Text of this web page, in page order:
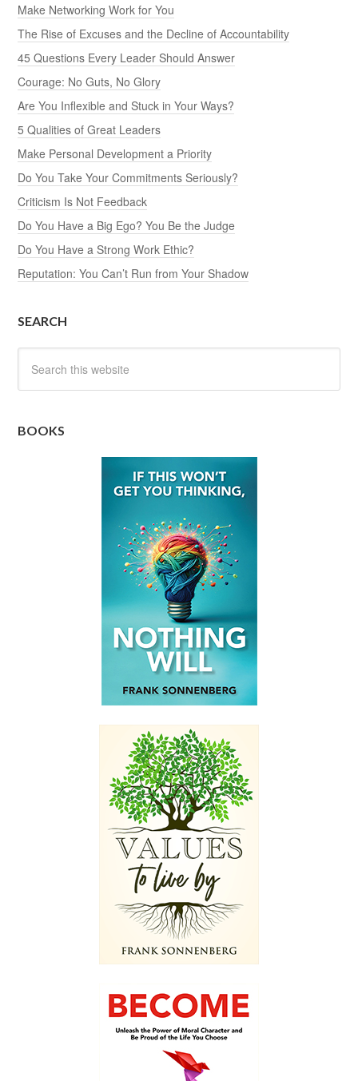
Make Networking Work for You
The Rise of Excuses and the Decline of Accountability
45 Questions Every Leader Should Answer
Courage: No Guts, No Glory
Are You Inflexible and Stuck in Your Ways?
5 Qualities of Great Leaders
Make Personal Development a Priority
Do You Take Your Commitments Seriously?
Criticism Is Not Feedback
Do You Have a Big Ego? You Be the Judge
Do You Have a Strong Work Ethic?
Reputation: You Can’t Run from Your Shadow
SEARCH
BOOKS